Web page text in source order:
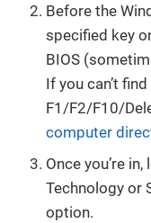
Before the
specified key
BIOS
If you can’t
F1/F2/F10/
computer
Once you’re
Technology or
option.